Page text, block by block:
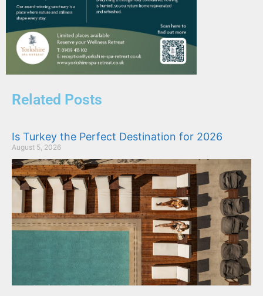
Related Posts
Is Turkey the Perfect Destination for 2026
August 5, 2026